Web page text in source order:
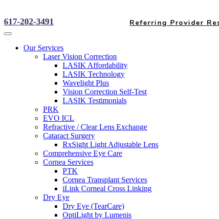
617-202-3491
Our Services
Laser Vision Correction
LASIK Affordability
LASIK Technology
Wavelight Plus
Vision Correction Self-Test
LASIK Testimonials
PRK
EVO ICL
Refractive / Clear Lens Exchange
Cataract Surgery
RxSight Light Adjustable Lens
Comprehensive Eye Care
Cornea Services
PTK
Cornea Transplant Services
iLink Corneal Cross Linking
Dry Eye
Dry Eye (TearCare)
OptiLight by Lumenis
Referring Provider